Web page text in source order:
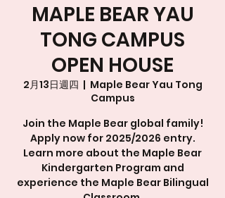
MAPLE BEAR YAU
TONG CAMPUS
OPEN HOUSE
2月13日週四
  |
Maple Bear Yau Tong
Campus
Join the Maple Bear global family!
Apply now for 2025/2026 entry.
Learn more about the Maple Bear
Kindergarten Program and
experience the Maple Bear Bilingual